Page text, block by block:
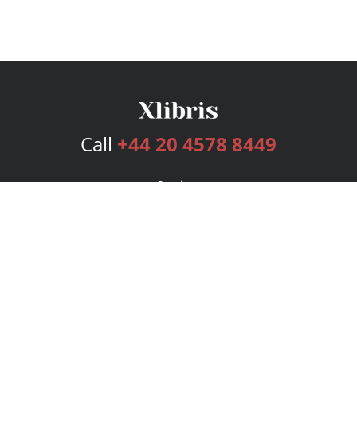
Call +44 20 4578 8449
Services